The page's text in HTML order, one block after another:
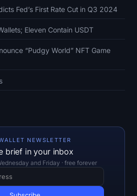
Fed’s First Rate Cut in Q3 2024
Eleven Contain USDT
“Pudgy World” NFT Game
NEWSLETTER
brief in your inbox
and Friday · free forever